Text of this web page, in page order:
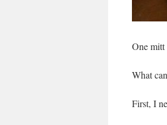
One mitt
What
First, I